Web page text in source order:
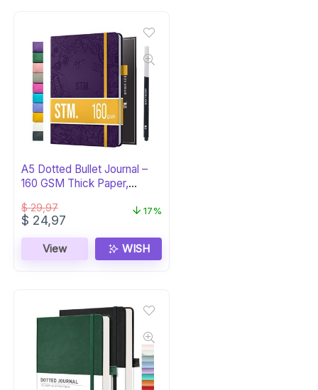
A5 Dotted Bullet Journal –
160 GSM Thick Paper,
$29,97
Original
was:
$ 29,97.
$ 24,97
is:
$ 24,97.
17%
View WISH